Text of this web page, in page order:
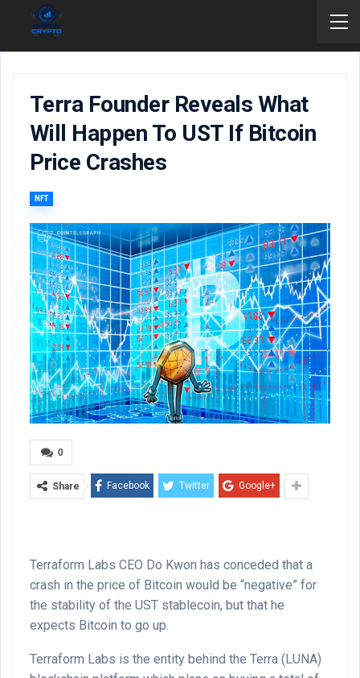
Terra Founder Reveals What
Will Happen To UST If Bitcoin
Price Crashes
NFT
0
Share Facebook Twitter Google+
Terraform Labs CEO Do Kwon has conceded that a
crash in the price of Bitcoin would be “negative” for
the stability of the UST stablecoin, but that he
expects Bitcoin to go up.
Terraform Labs is the entity behind the Terra (LUNA)